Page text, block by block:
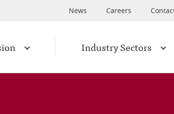
News Careers
Industry Sectors